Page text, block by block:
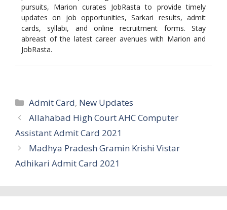
pursuits, Marion curates JobRasta to provide timely
updates on job opportunities, Sarkari results, admit
cards, syllabi, and online recruitment forms. Stay
abreast of the latest career avenues with Marion and
JobRasta.
Categories
Admit Card, New Updates
Allahabad High Court AHC Computer
Assistant Admit Card 2021
Madhya Pradesh Gramin Krishi Vistar
Adhikari Admit Card 2021